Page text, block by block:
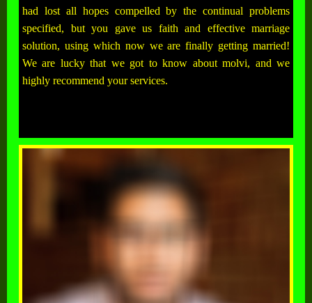
had lost all hopes compelled by the continual problems
specified, but you gave us faith and effective marriage
solution, using which now we are finally getting married!
We are lucky that we got to know about molvi, and we
highly recommend your services.